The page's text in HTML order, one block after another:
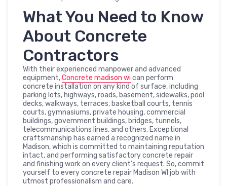
What You Need to Know
About Concrete
Contractors
With their experienced manpower and advanced
equipment,Concrete madison wi can perform
concrete installation on any kind of surface, including
parking lots, highways, roads, basement, sidewalks, pool
decks, walkways, terraces, basketball courts, tennis
courts, gymnasiums, private housing, commercial
buildings, government buildings, bridges, tunnels,
telecommunications lines, and others. Exceptional
craftsmanship has earned a recognized name in
Madison, which is committed to maintaining reputation
intact, and performing satisfactory concrete repair
and finishing work on every client’s request. So, commit
yourself to every concrete repair Madison WI job with
utmost professionalism and care.